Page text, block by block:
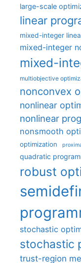
large-scale
linear
mixed-integer
mixed-integer
mixed-
multiobjective
nonconvex
nonlinear
nonlinear
nonsmooth
optimization
quadratic
robust
stochastic
stochastic
trust-region